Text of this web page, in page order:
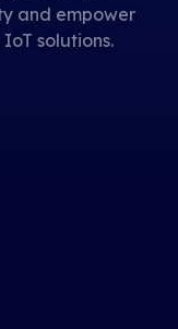
and empower
solutions.